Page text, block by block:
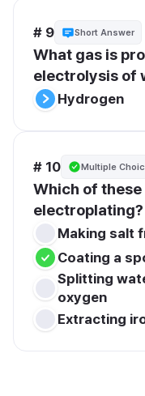
# 9 Short Answer
What gas is
electrolysis of
Hydrogen
# 10 Multiple
Which of
electroplating?
Making salt
Coating a
Splitting
oxygen
Extracting